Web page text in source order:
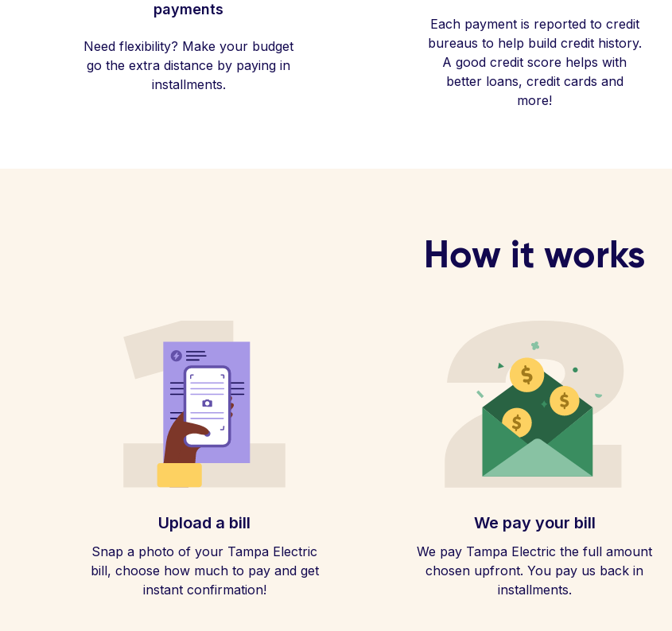
payments
Need flexibility? Make your budget
go the extra distance by paying in
installments.
Each payment is reported to credit
bureaus to help build credit history.
A good credit score helps with
better loans, credit cards and
more!
How it works
Upload a bill
Snap a photo of your Tampa Electric
bill, choose how much to pay and get
instant confirmation!
We pay your bill
We pay Tampa Electric the full amount
chosen upfront. You pay us back in
installments.